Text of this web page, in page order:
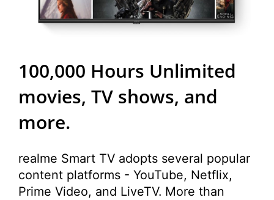
100,000 Hours Unlimited
movies, TV shows, and
more.
realme Smart TV adopts several popular
content platforms - YouTube, Netflix,
Prime Video, and LiveTV. More than